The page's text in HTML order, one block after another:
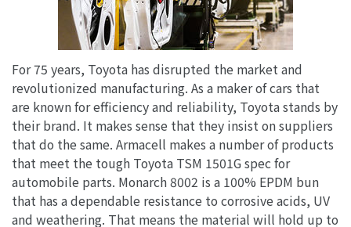
For 75 years, Toyota has disrupted the market and
revolutionized manufacturing. As a maker of cars that
are known for efficiency and reliability, Toyota stands by
their brand. It makes sense that they insist on suppliers
that do the same. Armacell makes a number of products
that meet the tough Toyota TSM 1501G spec for
automobile parts. Monarch 8002 is a 100% EPDM bun
that has a dependable resistance to corrosive acids, UV
and weathering. That means the material will hold up to